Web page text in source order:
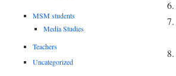
MSM students
Media Studies
Teachers
Uncategorized